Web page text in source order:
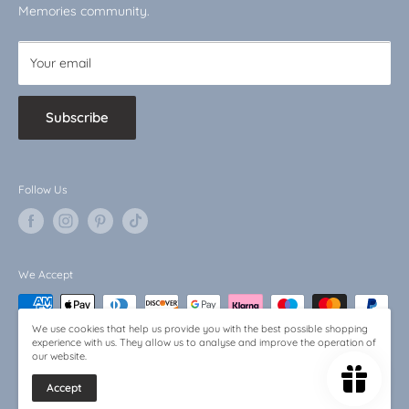
Baby Bargains
Memories community.
Your email
Subscribe
Follow Us
We Accept
© 2026 Little Memories
We use cookies that help us provide you with the best possible shopping
experience with us. They allow us to analyse and improve the operation of
our website.
Accept